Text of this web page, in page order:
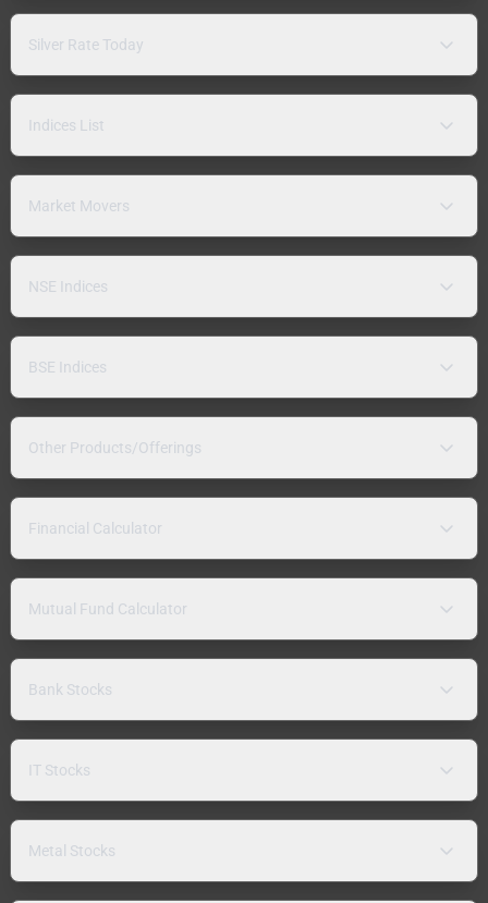
Silver Rate Today
Indices List
Market Movers
NSE Indices
BSE Indices
Other Products/Offerings
Financial Calculator
Mutual Fund Calculator
Bank Stocks
IT Stocks
Metal Stocks